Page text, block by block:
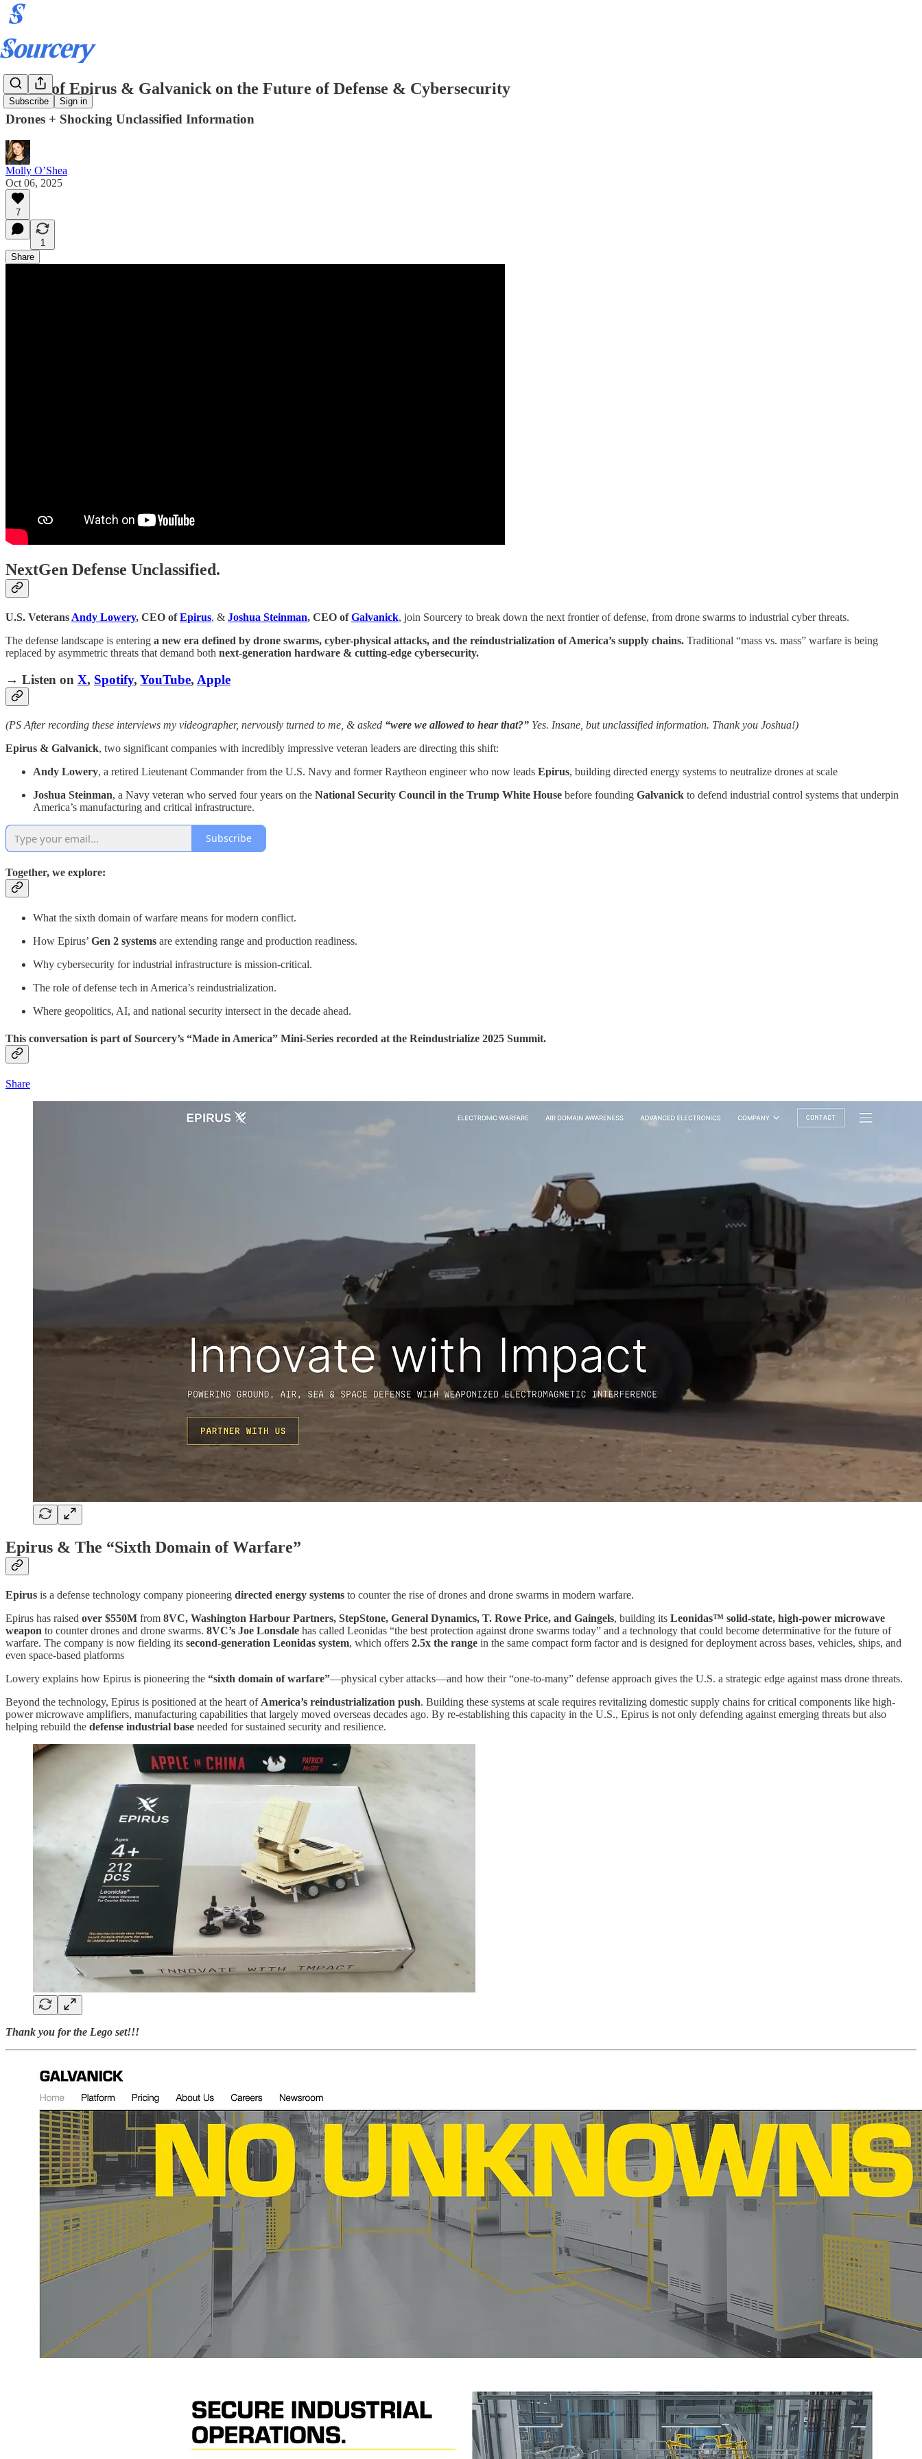
Subscribe Sign in
CEOs of Epirus & Galvanick on the Future of Defense & Cybersecurity
Drones + Shocking Unclassified Information
Molly O’Shea
Oct 06, 2025
7
1
Share
NextGen Defense Unclassified.
U.S. Veterans Andy Lowery, CEO ofEpirus, & Joshua Steinman, CEO ofGalvanick, join Sourcery to break down the next frontier of defense, from drone swarms to industrial cyber threats.
The defense landscape is entering a new era defined by drone swarms, cyber-physical attacks, and the reindustrialization of America’s supply chains. Traditional “mass vs. mass” warfare is being
replaced by asymmetric threats that demand both next-generation hardware & cutting-edge cybersecurity.
→ Listen on X, Spotify, YouTube, Apple
(PS After recording these interviews my videographer, nervously turned to me, & asked “were we allowed to hear that?” Yes. Insane, but unclassified information. Thank you Joshua!)
Epirus & Galvanick, two significant companies with incredibly impressive veteran leaders are directing this shift:
Andy Lowery, a retired Lieutenant Commander from the U.S. Navy and former Raytheon engineer who now leads Epirus, building directed energy systems to neutralize drones at scale
Joshua Steinman, a Navy veteran who served four years on the National Security Council in the Trump White House before founding Galvanick to defend industrial control systems that underpin
America’s manufacturing and critical infrastructure.
Subscribe
Together, we explore:
What the sixth domain of warfare means for modern conflict.
How Epirus’ Gen 2 systems are extending range and production readiness.
Why cybersecurity for industrial infrastructure is mission-critical.
The role of defense tech in America’s reindustrialization.
Where geopolitics, AI, and national security intersect in the decade ahead.
This conversation is part of Sourcery’s “Made in America” Mini-Series recorded at the Reindustrialize 2025 Summit.
Share
Epirus & The “Sixth Domain of Warfare”
Epirus is a defense technology company pioneering directed energy systems to counter the rise of drones and drone swarms in modern warfare.
Epirus has raised over $550M from 8VC, Washington Harbour Partners, StepStone, General Dynamics, T. Rowe Price, and Gaingels, building its Leonidas™ solid-state, high-power microwave
weapon to counter drones and drone swarms. 8VC’s Joe Lonsdale has called Leonidas “the best protection against drone swarms today” and a technology that could become determinative for the future of
warfare. The company is now fielding its second-generation Leonidas system, which offers 2.5x the range in the same compact form factor and is designed for deployment across bases, vehicles, ships, and
even space-based platforms
Lowery explains how Epirus is pioneering the “sixth domain of warfare”—physical cyber attacks—and how their “one-to-many” defense approach gives the U.S. a strategic edge against mass drone threats.
Beyond the technology, Epirus is positioned at the heart of America’s reindustrialization push. Building these systems at scale requires revitalizing domestic supply chains for critical components like high-
power microwave amplifiers, manufacturing capabilities that largely moved overseas decades ago. By re-establishing this capacity in the U.S., Epirus is not only defending against emerging threats but also
helping rebuild the defense industrial base needed for sustained security and resilience.
Thank you for the Lego set!!!